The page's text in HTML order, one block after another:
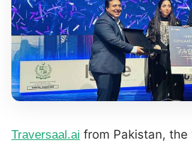
Traversaal.ai from Pakistan,